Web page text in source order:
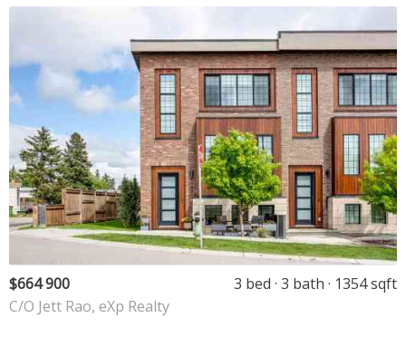
$664 900 3 bed 3 bath
1354 sqft
C/O Jett Rao, eXp Realty